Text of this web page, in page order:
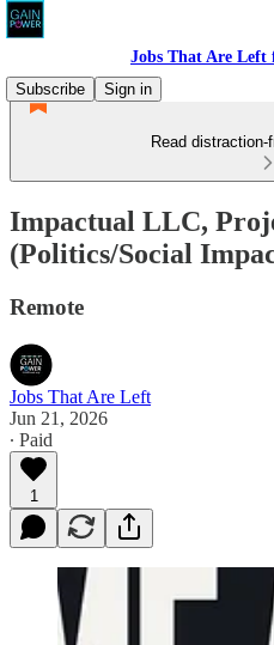
Jobs That Are
Subscribe
Sign in
Read
Impactual LLC,
(Politics/Social
Remote
Jobs That Are Left
Jun 21, 2026
∙ Paid
1